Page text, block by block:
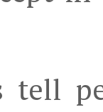
tell